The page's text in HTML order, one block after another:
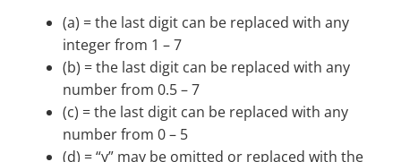
(a) = the last digit can be replaced with any
integer from 1 – 7
(b) = the last digit can be replaced with any
number from 0.5 – 7
(c) = the last digit can be replaced with any
number from 0 – 5
(d) = “y” may be omitted or replaced with the